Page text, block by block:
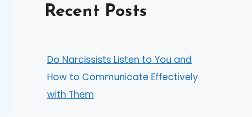
Recent Posts
Do Narcissists Listen to You and
How to Communicate Effectively
with Them